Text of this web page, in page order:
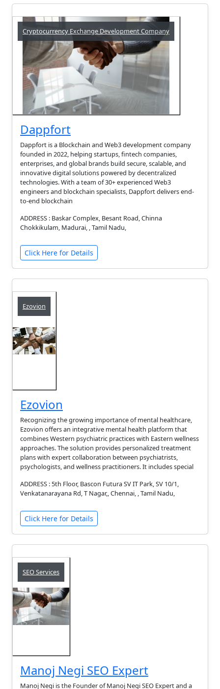
Cryptocurrency Exchange Development Company
Dappfort
Dappfort is a Blockchain and Web3 development company
founded in 2022, helping startups, fintech companies,
enterprises, and global brands build secure, scalable, and
innovative digital solutions powered by decentralized
technologies. With a team of 30+ experienced Web3
engineers and blockchain specialists, Dappfort delivers end-
to-end blockchain
ADDRESS : Baskar Complex, Besant Road, Chinna
Chokkikulam, Madurai, , Tamil Nadu,
Click Here for Details
Ezovion
Ezovion
Recognizing the growing importance of mental healthcare,
Ezovion offers an integrative mental health platform that
combines Western psychiatric practices with Eastern wellness
approaches. The solution provides personalized treatment
plans with expert collaboration between psychiatrists,
psychologists, and wellness practitioners. It includes special
ADDRESS : 5th Floor, Bascon Futura SV IT Park, SV 10/1,
Venkatanarayana Rd, T Nagar,, Chennai, , Tamil Nadu,
Click Here for Details
SEO Services
Manoj Negi SEO Expert
Manoj Negi is the Founder of Manoj Negi SEO Expert and a